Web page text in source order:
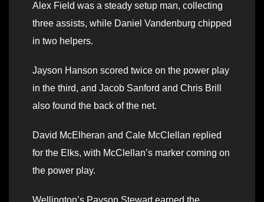
Alex Field was a steady setup man, collecting
three assists, while Daniel Vandenburg chipped
in two helpers.
Jayson Hanson scored twice on the power play
in the third, and Jacob Sanford and Chris Brill
also found the back of the net.
David McElheran and Cale McClellan replied
for the Elks, with McClellan’s marker coming on
the power play.